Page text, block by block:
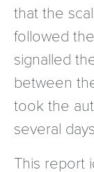
that the
followed
signalled
between
took the
several
This report